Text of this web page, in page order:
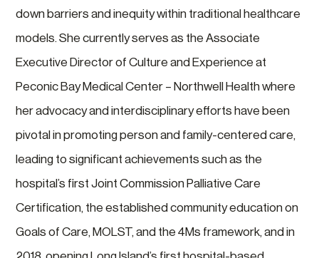
down barriers and inequity within traditional healthcare
models. She currently serves as the Associate
Executive Director of Culture and Experience at
Peconic Bay Medical Center – Northwell Health where
her advocacy and interdisciplinary efforts have been
pivotal in promoting person and family-centered care,
leading to significant achievements such as the
hospital’s first Joint Commission Palliative Care
Certification, the established community education on
Goals of Care, MOLST, and the 4Ms framework, and in